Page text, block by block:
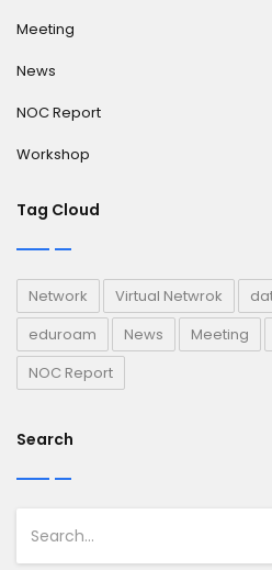
Meeting
News
NOC Report
Workshop
Tag Cloud
Network Virtual Netwrok
eduroam
News Meeting
NOC Report
Search